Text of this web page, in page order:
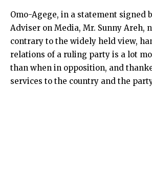
Omo-Agege, in a statement signed
Adviser on Media, Mr. Sunny Areh,
contrary to the widely held view,
relations of a ruling party is a lot
than when in opposition, and
services to the country and the